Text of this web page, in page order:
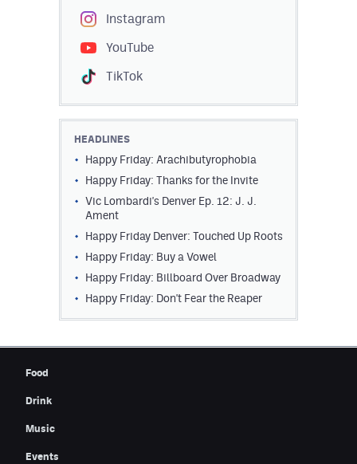
HockeyMountainHigh.com
ColoradoPreps.com
Privacy Policy
Instagram
YouTube
TikTok
HEADLINES
Happy Friday: Arachibutyrophobia
Happy Friday: Thanks for the Invite
Vic Lombardi's Denver Ep. 12: J. J.
Ament
Happy Friday Denver: Touched Up Roots
Happy Friday: Buy a Vowel
Happy Friday: Billboard Over Broadway
Happy Friday: Don't Fear the Reaper
Food
Drink
Music
Events